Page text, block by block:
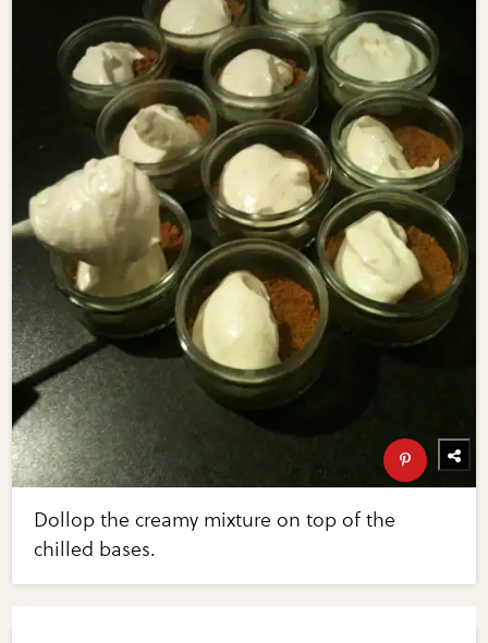
Dollop the creamy mixture on top of the
chilled bases.